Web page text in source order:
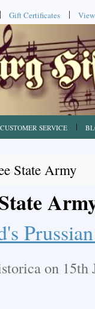
Gift Certificates
CUSTOMER SERVICE
State Army
on 15th